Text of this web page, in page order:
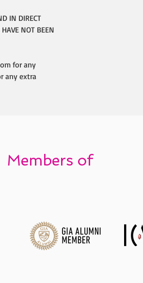
IN DIRECT
NOT BEEN
for any
any extra
Members of